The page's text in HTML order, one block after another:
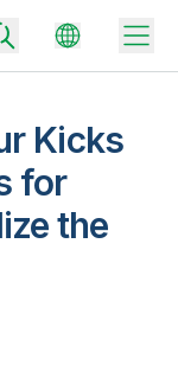
Kicks
for
the